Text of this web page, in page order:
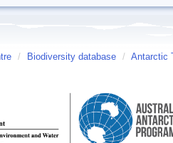
/ Biodiversity database / Antarctic